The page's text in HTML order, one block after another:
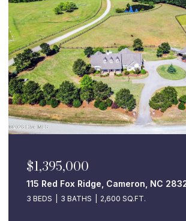
$1,395,000
115 Red Fox Ridge, Cameron, NC
3 BEDS 3 BATHS 2,600 SQ.FT.